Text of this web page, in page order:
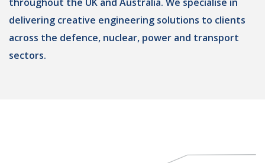
delivering creative engineering solutions to clients
across the defence, nuclear, power and transport
sectors.